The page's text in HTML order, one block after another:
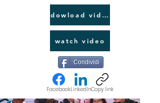
dowload video link
watch video
Condividi
FacebookLinkedInCopy link